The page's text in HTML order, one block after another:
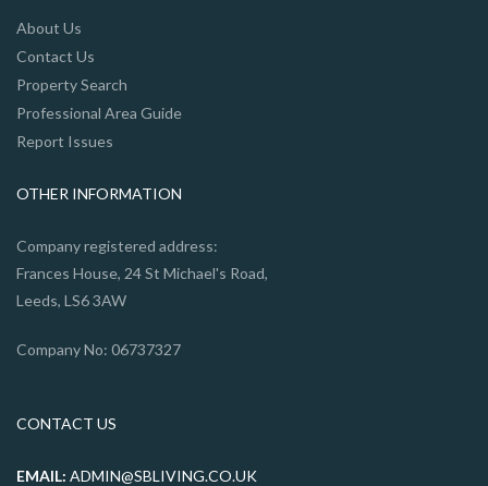
About Us
Contact Us
Property Search
Professional Area Guide
Report Issues
OTHER INFORMATION
Company registered address:
Frances House, 24 St Michael's Road,
Leeds, LS6 3AW
Company No: 06737327
CONTACT US
EMAIL: ADMIN@SBLIVING.CO.UK